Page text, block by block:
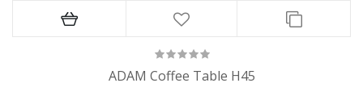
ADAM Coffee Table H45